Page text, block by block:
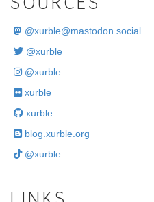
SOURCES
@xurble@mastodon.social
@xurble
@xurble
xurble
xurble
blog.xurble.org
@xurble